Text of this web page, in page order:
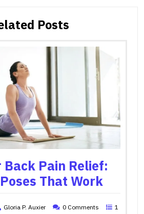
Posts
Back Pain Relief:
That Work
Gloria P. Auxier 0 Comments
1